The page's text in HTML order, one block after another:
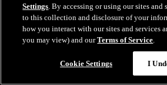
X
Settings. By accessing or using our sites and
to this collection and disclosure of your
how you interact with our sites and services
you may view) and ourTerms of Service.
Cookie Settings I